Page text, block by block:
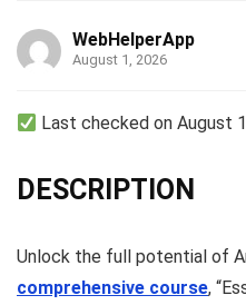
WebHelperApp
August 1, 2026
Last checked on August
DESCRIPTION
Unlock the full potential of
comprehensive course,